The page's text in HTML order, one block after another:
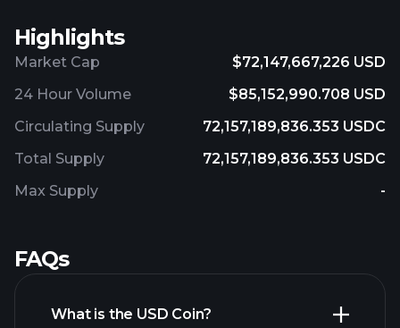
Highlights
Market Cap
$72,147,667,226 USD
24 Hour Volume
$85,152,990.708 USD
Circulating Supply
72,157,189,836.353 USDC
Total Supply
72,157,189,836.353 USDC
Max Supply
-
FAQs
What is the USD Coin?